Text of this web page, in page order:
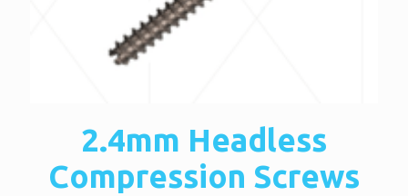
2.4mm Headless
Compression Screws